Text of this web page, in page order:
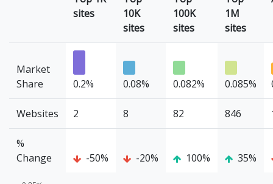
sites
10K
sites
100K
sites
1M
sites
Market
Share
0.2% 0.08% 0.082% 0.085%
Websites 2 8 82 846
%
Change
-50% -20% 100% 35%